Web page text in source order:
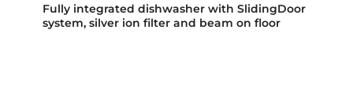
Fully integrated dishwasher with SlidingDoor
system, silver ion filter and beam on floor